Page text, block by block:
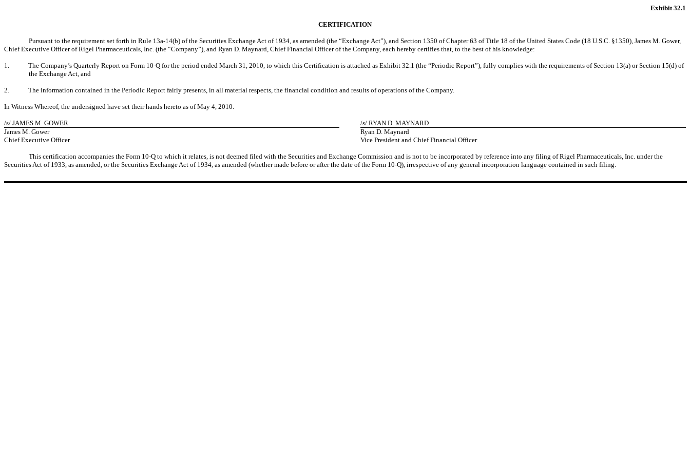
Exhibit 32.1
CERTIFICATION
Pursuant to the requirement set forth in Rule 13a-14(b) of the Securities Exchange Act of 1934, as amended (the “Exchange Act”), and Section 1350 of Chapter 63 of Title 18 of the United States Code (18 U.S.C. §1350), James M. Gower,
Chief Executive Officer of Rigel Pharmaceuticals, Inc. (the “Company”), and Ryan D. Maynard, Chief Financial Officer of the Company, each hereby certifies that, to the best of his knowledge:
1.
The Company’s Quarterly Report on Form 10-Q for the period ended March 31, 2010, to which this Certification is attached as Exhibit 32.1 (the “Periodic Report”), fully complies with the requirements of Section 13(a) or Section 15(d) of
the Exchange Act, and
2. The information contained in the Periodic Report fairly presents, in all material respects, the financial condition and results of operations of the Company.
In Witness Whereof, the undersigned have set their hands hereto as ofMay 4, 2010.
/s/ JAMES M. GOWER
/s/ RYAN D. MAYNARD
James M. Gower
Ryan D. Maynard
Chief Executive Officer
Vice President and Chief Financial Officer
This certification accompanies the Form 10-Q to which it relates, is not deemed filed with the Securities and Exchange Commission and is not to be incorporated by reference into any filing of Rigel Pharmaceuticals, Inc. under the
Securities Act of 1933, as amended, or the Securities Exchange Act of 1934, as amended (whether made before or after the date of the Form 10-Q), irrespective of any general incorporation language contained in such filing.